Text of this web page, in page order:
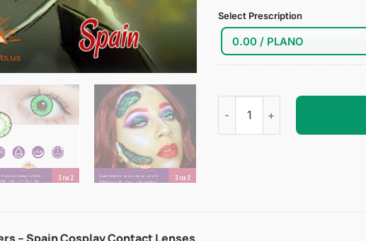
Select Prescription
Hetalia: Axis Powers - Spain